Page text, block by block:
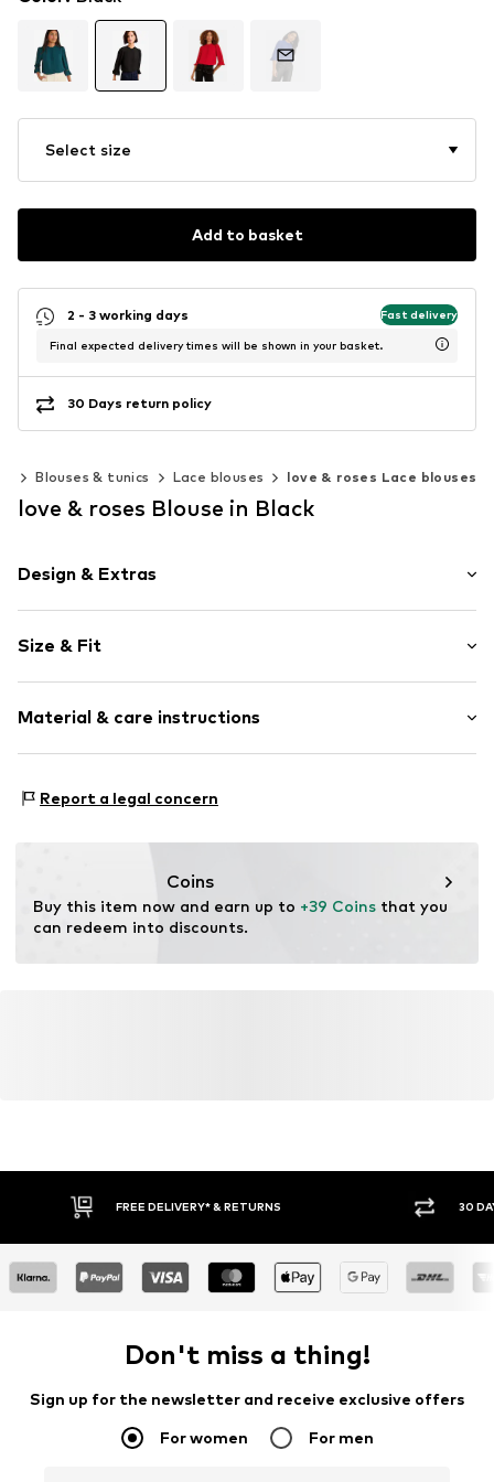
Select size
Add to basket
2 - 3 working days Fast delivery
Final expected delivery times will be shown in your basket.
30 Days return policy
Blouses & tunics Lace blouses love & roses Lace blouses
love & roses Blouse in Black
Design & Extras
Stand-up collar
Cut-outs
Lace
Quilted hem/edge
Blouse
Button fastening
Size & Fit
Length: Normal length
Style fit: Normal fit
Size Chart
Material & care instructions
Lining: 100% Polyester - PES
Report a legal concern
Coins
Buy this item now and earn up to +39 Coins that you
can redeem into discounts.
FREE DELIVERY* & RETURNS 30
Don't miss a thing!
Sign up for the newsletter and receive exclusive offers
For women For men